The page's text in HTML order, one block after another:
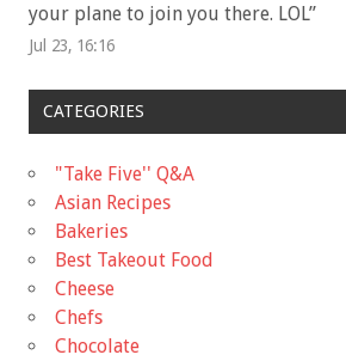
your plane to join you there. LOL”
Jul 23, 16:16
CATEGORIES
"Take Five'' Q&A
Asian Recipes
Bakeries
Best Takeout Food
Cheese
Chefs
Chocolate